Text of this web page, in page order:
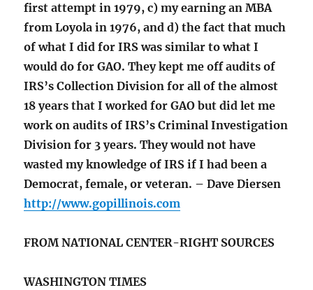
first attempt in 1979, c) my earning an MBA
from Loyola in 1976, and d) the fact that much
of what I did for IRS was similar to what I
would do for GAO. They kept me off audits of
IRS’s Collection Division for all of the almost
18 years that I worked for GAO but did let me
work on audits of IRS’s Criminal Investigation
Division for 3 years. They would not have
wasted my knowledge of IRS if I had been a
Democrat, female, or veteran. – Dave Diersen
http://www.gopillinois.com
FROM NATIONAL CENTER-RIGHT SOURCES
WASHINGTON TIMES